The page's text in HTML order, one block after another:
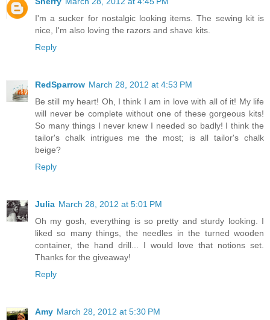
I'm a sucker for nostalgic looking items. The sewing kit is
nice, I'm also loving the razors and shave kits.
Reply
RedSparrow March 28, 2012 at 4:53 PM
Be still my heart! Oh, I think I am in love with all of it! My life
will never be complete without one of these gorgeous kits!
So many things I never knew I needed so badly! I think the
tailor's chalk intrigues me the most; is all tailor's chalk
beige?
Reply
Julia March 28, 2012 at 5:01 PM
Oh my gosh, everything is so pretty and sturdy looking. I
liked so many things, the needles in the turned wooden
container, the hand drill... I would love that notions set.
Thanks for the giveaway!
Reply
Amy March 28, 2012 at 5:30 PM